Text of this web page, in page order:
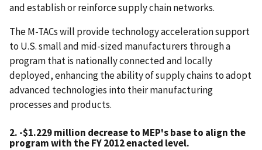
and establish or reinforce supply chain networks.
The M-TACs will provide technology acceleration support
to U.S. small and mid-sized manufacturers through a
program that is nationally connected and locally
deployed, enhancing the ability of supply chains to adopt
advanced technologies into their manufacturing
processes and products.
2. -$1.229 million decrease to MEP's base to align the
program with the FY 2012 enacted level.